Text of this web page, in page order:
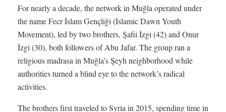
For nearly a decade, the network in Muğla operated under
the name Fecr İslam Gençliği (Islamic Dawn Youth
Movement), led by two brothers, Şafii İzgi (42) and Onur
İzgi (30), both followers of Abu Jafar. The group ran a
religious madrasa in Muğla’s Şeyh neighborhood while
authorities turned a blind eye to the network’s radical
activities.
The brothers first traveled to Syria in 2015, spending time in